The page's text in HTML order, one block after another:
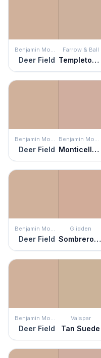
Benjamin Moore
Deer Field
Farrow & Ball
Templeton Pink
Benjamin Moore
Deer Field
Benjamin Moore
Monticello Rose
Benjamin Moore
Deer Field
Glidden
Sombrero Tan
Benjamin Moore
Deer Field
Valspar
Tan Suede